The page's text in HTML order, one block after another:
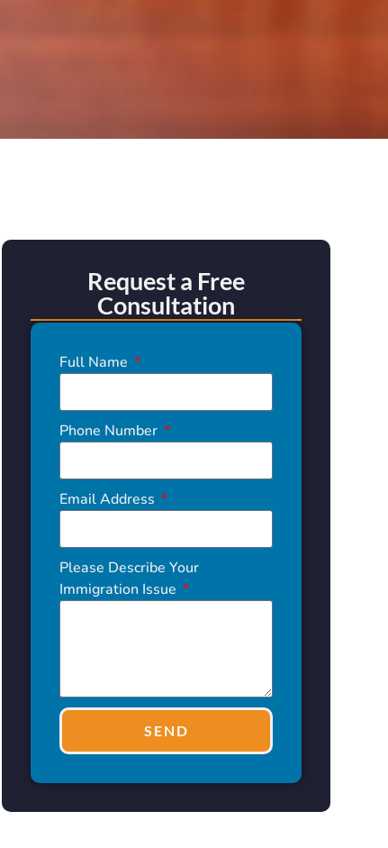
Request a Free
Consultation
Full Name
Phone Number
Email Address
Please Describe Your
Immigration Issue
SEND